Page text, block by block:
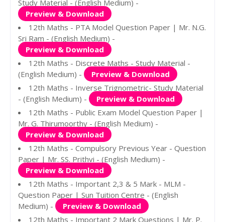
Study Material - (English Medium) -
Preview & Download
12th Maths - PTA Model Question Paper | Mr. N.G.
Sri Ram - (English Medium) -
Preview & Download
12th Maths - Discrete Maths - Study Material -
(English Medium) -
Preview & Download
12th Maths - Inverse Trignometric- Study Material
- (English Medium) -
Preview & Download
12th Maths - Public Exam Model Question Paper |
Mr. G. Thirumoorthy - (English Medium) -
Preview & Download
12th Maths - Compulsory Previous Year - Question
Paper | Mr. SS. Prithvi - (English Medium) -
Preview & Download
12th Maths - Important 2,3 & 5 Mark - MLM -
Question Paper | Sun Tuition Centre - (English
Medium) -
Preview & Download
12th Maths - Important 2 Mark Questions | Mr. P.